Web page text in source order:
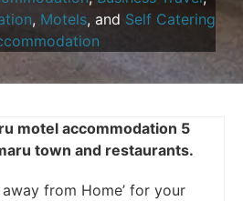
, Motels, and Self Catering
motel accommodation 5
town and restaurants.
from Home’ for your